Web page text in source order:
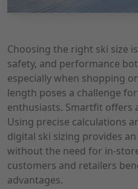
Choosing the right ski size
safety, and performance
especially when shopping
length poses a challenge
enthusiasts. Smartfit offers
Using precise calculations
digital ski sizing provides
without the need for in-
customers and retailers
advantages.